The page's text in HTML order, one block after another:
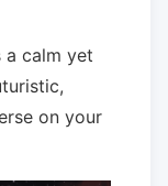
a calm yet
on your